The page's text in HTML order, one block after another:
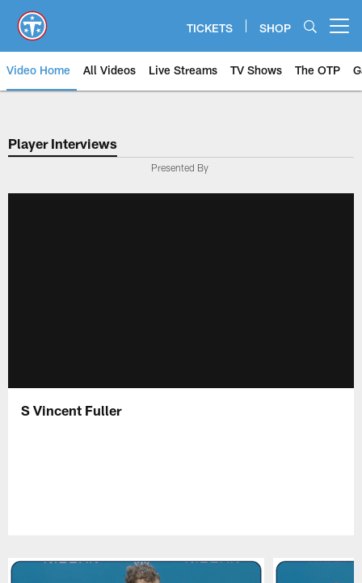
main
content
TICKETS SHOP
Video Home All Videos Live Streams TV Shows The OTP
Player Interviews
Presented By
S Vincent Fuller